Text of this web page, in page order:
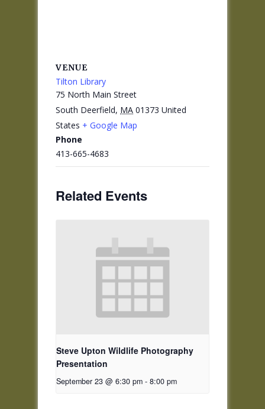
VENUE
Tilton Library
75 North Main Street
South Deerfield, MA 01373 United
States + Google Map
Phone
413-665-4683
Related Events
Steve Upton Wildlife Photography
Presentation
September 23 @ 6:30 pm - 8:00 pm